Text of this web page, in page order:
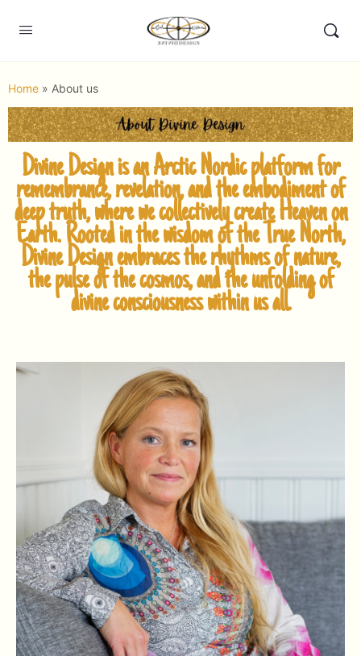
Home » About us
DivineDesign is an Arctic Nordic platform for
remembrance, revelation, and the embodiment of
deep truth, where we collectively create Heaven on
Earth.Rooted in the wisdom of the True North,
Divine Design embraces the rhythms of nature,
the pulse of the cosmos, and the unfolding of
divine consciousness within us all.